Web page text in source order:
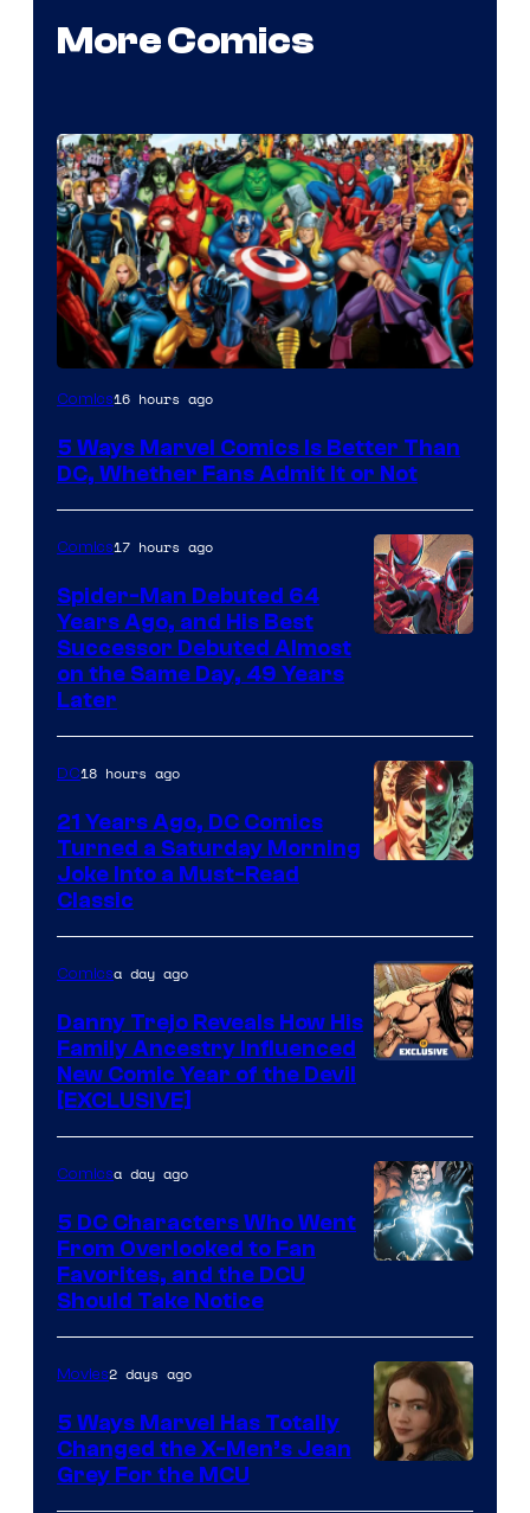
More Comics
Image
of
Comics
Comics16 hours ago
5 Ways Marvel Comics Is Better Than
DC, Whether Fans Admit It or Not
Marvel
Comics
Comics17 hours ago
Spider-Man Debuted 64
Years Ago, and His Best
Successor Debuted Almost
on the Same Day, 49 Years
Later
of
DC
Comics
DC18 hours ago
21 Years Ago, DC Comics
Turned a Saturday Morning
Joke Into a Must-Read
Classic
Comicsa day ago
Danny Trejo Reveals How His
Family Ancestry Influenced
New Comic Year of the Devil
[EXCLUSIVE]
of
DC
Comics
Comicsa day ago
5 DC Characters Who Went
From Overlooked to Fan
Favorites, and the DCU
Should Take Notice
Movies2 days ago
5 Ways Marvel Has Totally
Changed the X-Men’s Jean
Grey For the MCU